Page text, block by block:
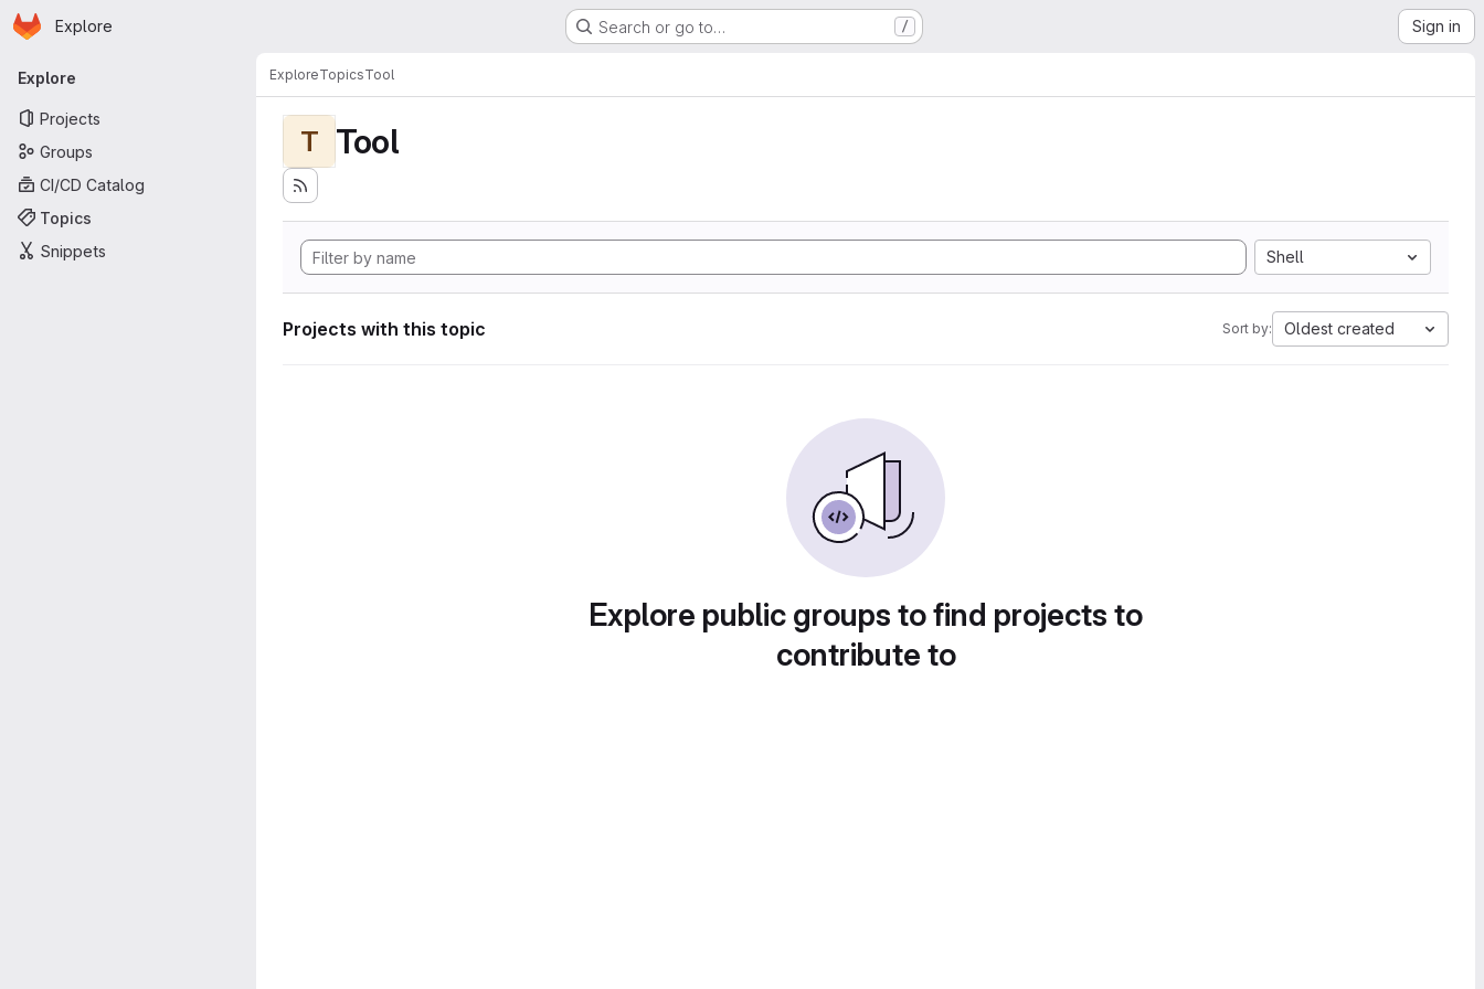
Skip to main content
Homepage
Explore Search or go to… / Sign in
Primary navigation
Explore
Projects
Groups
CI/CD Catalog
Topics
Snippets
ExploreTopicsTool
T Tool
Shell
Projects with this topic Sort by: Oldest created
Explore public groups to find projects to
contribute to